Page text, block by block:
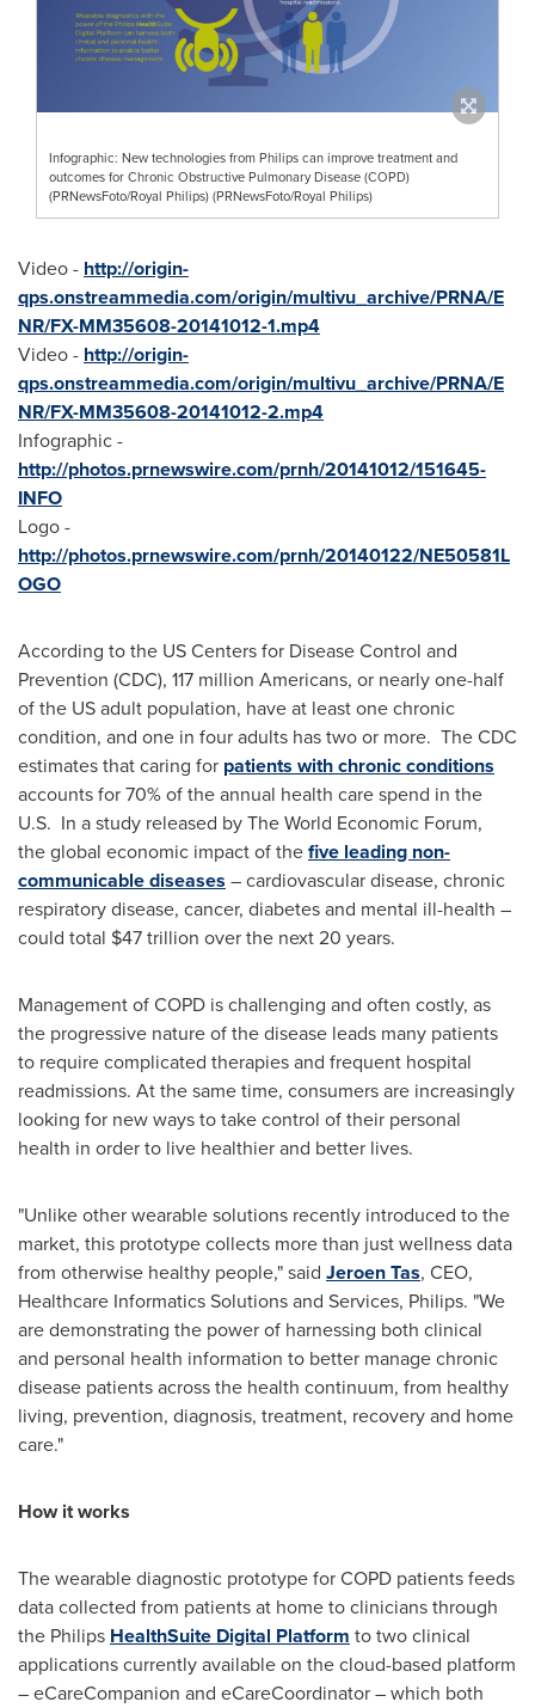
Infographic: New technologies from Philips can improve treatment and
outcomes for Chronic Obstructive Pulmonary Disease (COPD)
(PRNewsFoto/Royal Philips) (PRNewsFoto/Royal Philips)
Video - http://origin-
qps.onstreammedia.com/origin/multivu_archive/PRNA/E
NR/FX-MM35608-20141012-1.mp4
Video - http://origin-
qps.onstreammedia.com/origin/multivu_archive/PRNA/E
NR/FX-MM35608-20141012-2.mp4
Infographic -
http://photos.prnewswire.com/prnh/20141012/151645-
INFO
Logo -
http://photos.prnewswire.com/prnh/20140122/NE50581L
OGO
According to the US Centers for Disease Control and
Prevention (CDC), 117 million Americans, or nearly one-half
of the US adult population, have at least one chronic
condition, and one in four adults has two or more. The CDC
estimates that caring for patients with chronic conditions
accounts for 70% of the annual health care spend in the
U.S. In a study released by The World Economic Forum,
the global economic impact of thefive leading non-
communicable diseases – cardiovascular disease, chronic
respiratory disease, cancer, diabetes and mental ill-health –
could total $47 trillion over the next 20 years.
Management of COPD is challenging and often costly, as
the progressive nature of the disease leads many patients
to require complicated therapies and frequent hospital
readmissions. At the same time, consumers are increasingly
looking for new ways to take control of their personal
health in order to live healthier and better lives.
"Unlike other wearable solutions recently introduced to the
market, this prototype collects more than just wellness data
from otherwise healthy people," said Jeroen Tas, CEO,
Healthcare Informatics Solutions and Services, Philips. "We
are demonstrating the power of harnessing both clinical
and personal health information to better manage chronic
disease patients across the health continuum, from healthy
living, prevention, diagnosis, treatment, recovery and home
care."
How it works
The wearable diagnostic prototype for COPD patients feeds
data collected from patients at home to clinicians through
the Philips HealthSuite Digital Platform to two clinical
applications currently available on the cloud-based platform
– eCareCompanion and eCareCoordinator – which both